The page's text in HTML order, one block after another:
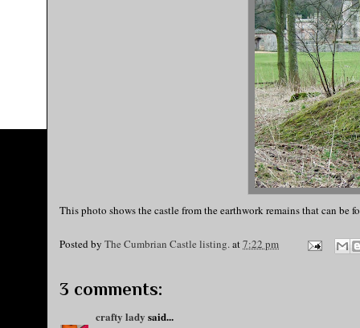
This photo shows the castle from the earthwork remains that can be
Posted by The Cumbrian Castle listing.at7:22 pm
3 comments:
crafty lady said...